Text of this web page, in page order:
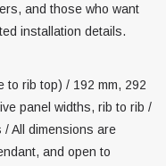
and those who want
installation details.
to rib top) / 192 mm, 292
panel widths, rib to rib /
/ All dimensions are
and open to